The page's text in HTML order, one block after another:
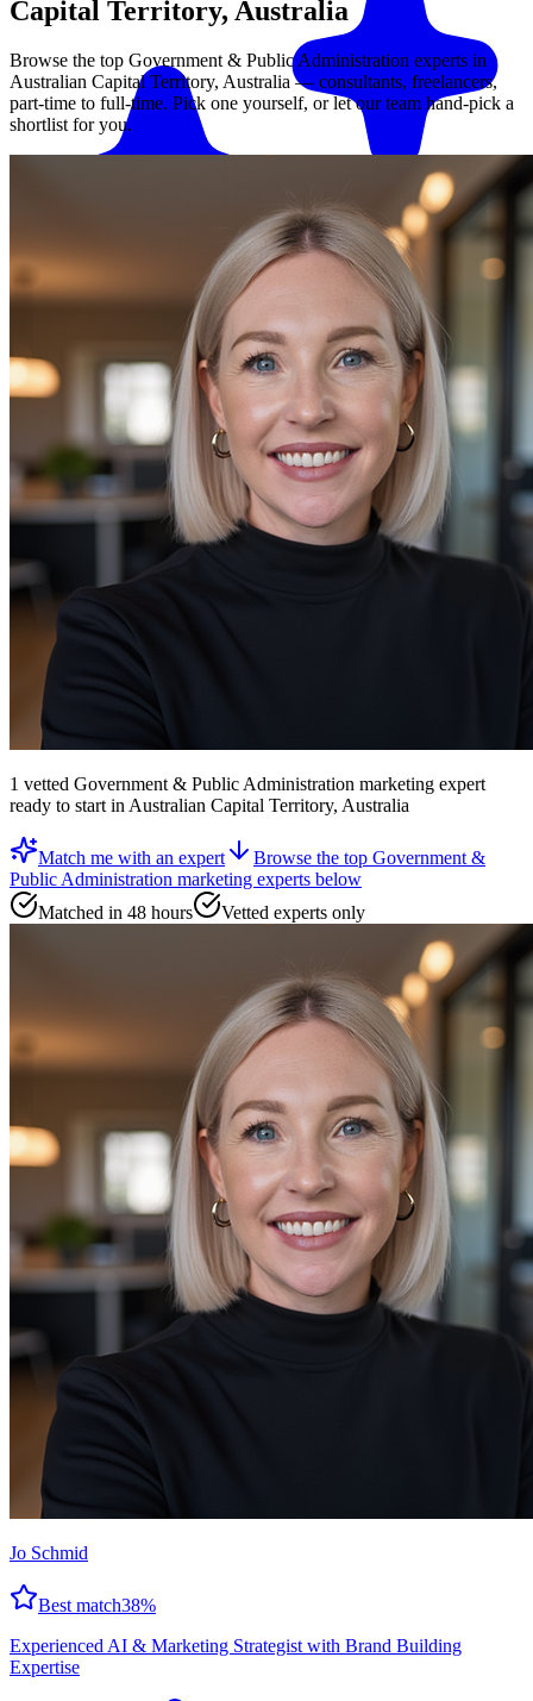
Match me with an expert
Capital Territory, Australia
Browse the top Government & Public Administration experts in
Australian Capital Territory, Australia— consultants, freelancers,
part-time to full-time. Pick one yourself, or let our team hand-pick a
shortlist for you.
1 vetted Government & Public Administration marketing expert
ready to startin Australian Capital Territory, Australia
Match me with an expert Browse the top Government &
Public Administration marketing experts below
Matched in 48 hours
Vetted experts only
Jo Schmid
Best match38%
Experienced AI & Marketing Strategist with Brand Building
Expertise